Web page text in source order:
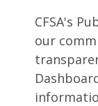
CFSA's
our